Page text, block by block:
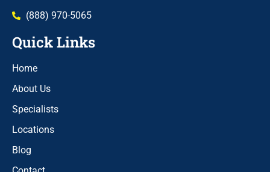
(888) 970-5065
Quick Links
Home
About Us
Specialists
Locations
Blog